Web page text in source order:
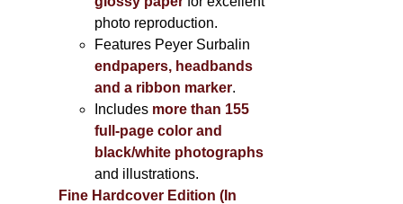
photo reproduction.
Features Peyer Surbalin
endpapers, headbands
and a ribbon marker.
Includes more than 155
full-page color and
black/white photographs
and illustrations.
Fine Hardcover Edition (In